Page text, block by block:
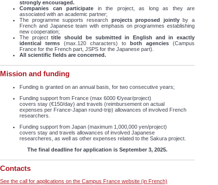
strongly encouraged.
Companies can participate in the project, as long as they are
associated with an academic partner;
The programme supports research projects proposed jointlyby a
French and Japanese team with emphasis on programmes establishing
new cooperation;
The projecttitle should be submitted in English and in exactly
identical terms (max.120 characters) to both agencies (Campus
France for the French part, JSPS for the Japanese part).
All scientific fields are concerned.
Mission and funding
Funding is granted on an annual basis, for two consecutive years;
Funding support from France (max 6000 €/year/project)
covers stay (€150/day) and travels (reimbursement on actual
expenses per France-Japan round-trip) allowances of involved French
researchers.
Funding support from Japan (maximum 1,000,000 yen/project)
covers stay and travels allowances of involved Japanese
researcheres, as well as other expenses related to the Sakura project.
The final deadline for application is September 3, 2025.
Contacts
See the call for applications on the Campus France website (in French)